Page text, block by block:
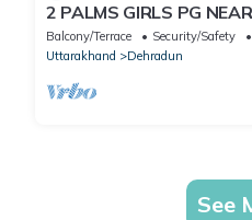
2 PALMS GIRLS PG
HOSPITAL
Balcony/Terrace Security/Safety
Uttarakhand
Dehradun
See